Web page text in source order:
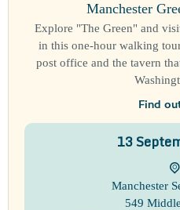
Manchester
Explore "The Green" and
in this one-hour walking
post office and the tavern
Find
13
Manchester
549